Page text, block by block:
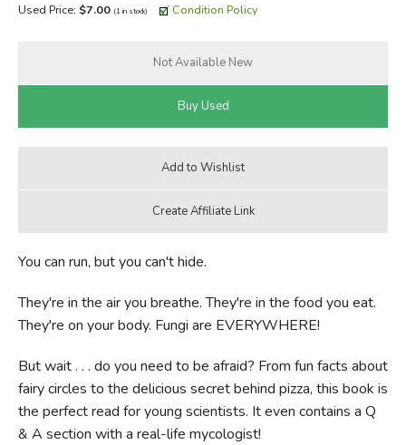
Used Price: $7.00 (1 in stock) Condition Policy
You can run, but you can't hide.
They're in the air you breathe. They're in the food you eat.
They're on your body. Fungi are EVERYWHERE!
But wait . . . do you need to be afraid? From fun facts about
fairy circles to the delicious secret behind pizza, this book is
the perfect read for young scientists. It even contains a Q
& A section with a real-life mycologist!